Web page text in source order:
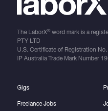
The LaborX®word mark is a
PTY LTD
U.S. Certificate of Registration No.
IP Australia Trade Mark Number
Gigs
Freelance Jobs